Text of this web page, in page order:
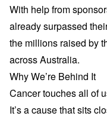
With help from
already surpassed
the millions raised by
across Australia.
Why We’re Behind It
Cancer touches all of
It’s a cause that sits